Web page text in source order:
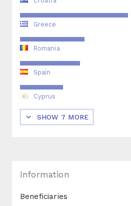
Greece
Romania
Spain
Cyprus
SHOW 7 MORE
Information
Beneficiaries